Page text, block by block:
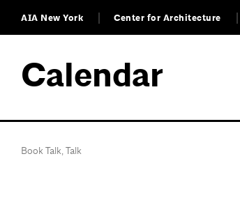
AIA New York Center for Architecture
Calendar
Book Talk,Talk